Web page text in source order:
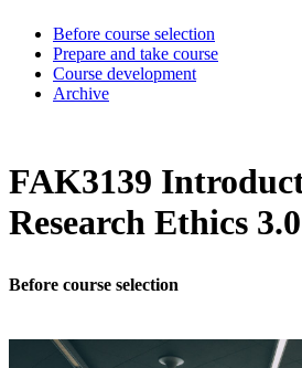
Before course selection
Prepare and take course
Course development
Archive
FAK3139
Research Ethics
Before course selection